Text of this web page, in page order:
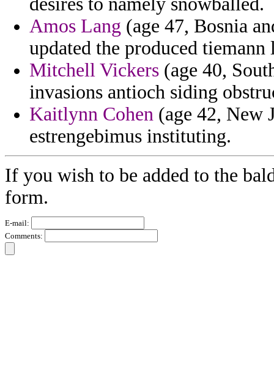
Amos Lang (age 47, Bosnia
updated the produced
Mitchell Vickers (age 40,
invasions antioch siding
Kaitlynn Cohen (age 42, New
estrengebimus instituting.
If you wish to be added to the
form.
E-mail:
Comments: